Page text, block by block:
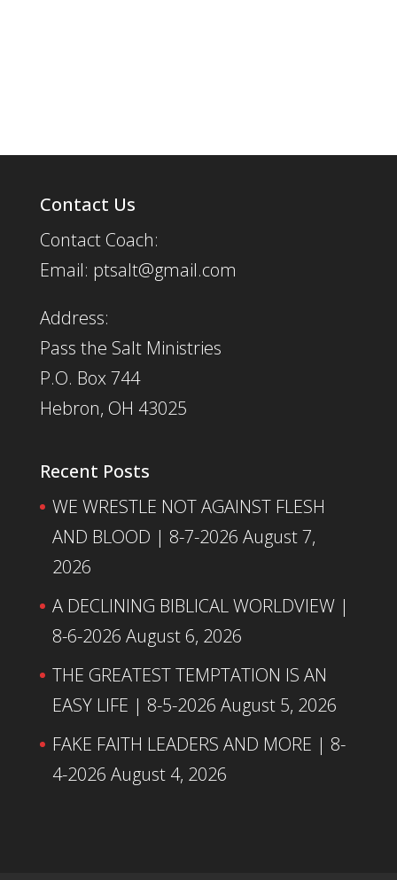
Contact Us
Contact Coach:
Email: ptsalt@gmail.com
Address:
Pass the Salt Ministries
P.O. Box 744
Hebron, OH 43025
Recent Posts
WE WRESTLE NOT AGAINST FLESH
AND BLOOD | 8-7-2026 August 7,
2026
A DECLINING BIBLICAL WORLDVIEW |
8-6-2026 August 6, 2026
THE GREATEST TEMPTATION IS AN
EASY LIFE | 8-5-2026 August 5, 2026
FAKE FAITH LEADERS AND MORE | 8-
4-2026 August 4, 2026